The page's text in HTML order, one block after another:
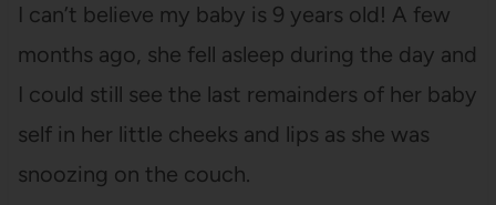
I can’t believe my baby is 9 years old! A few
months ago, she fell asleep during the day and
I could still see the last remainders of her baby
self in her little cheeks and lips as she was
snoozing on the couch.